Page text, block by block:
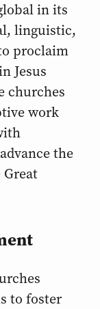
in its
linguistic,
proclaim
Jesus
churches
work
the
to foster